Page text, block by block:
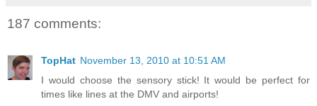
187 comments:
TopHat November 13, 2010 at 10:51 AM
I would choose the sensory stick! It would be perfect for
times like lines at the DMV and airports!